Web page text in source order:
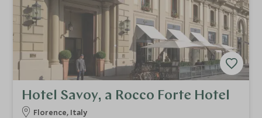
Hotel Savoy, a Rocco Forte Hotel
Florence, Italy